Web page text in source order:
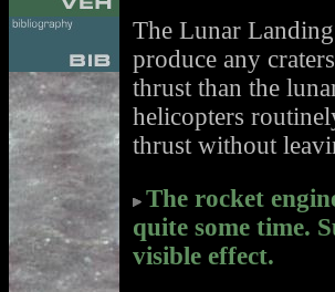
The Lunar
produce any
thrust than the
helicopters
thrust without
The rocket
quite some time.
visible effect.